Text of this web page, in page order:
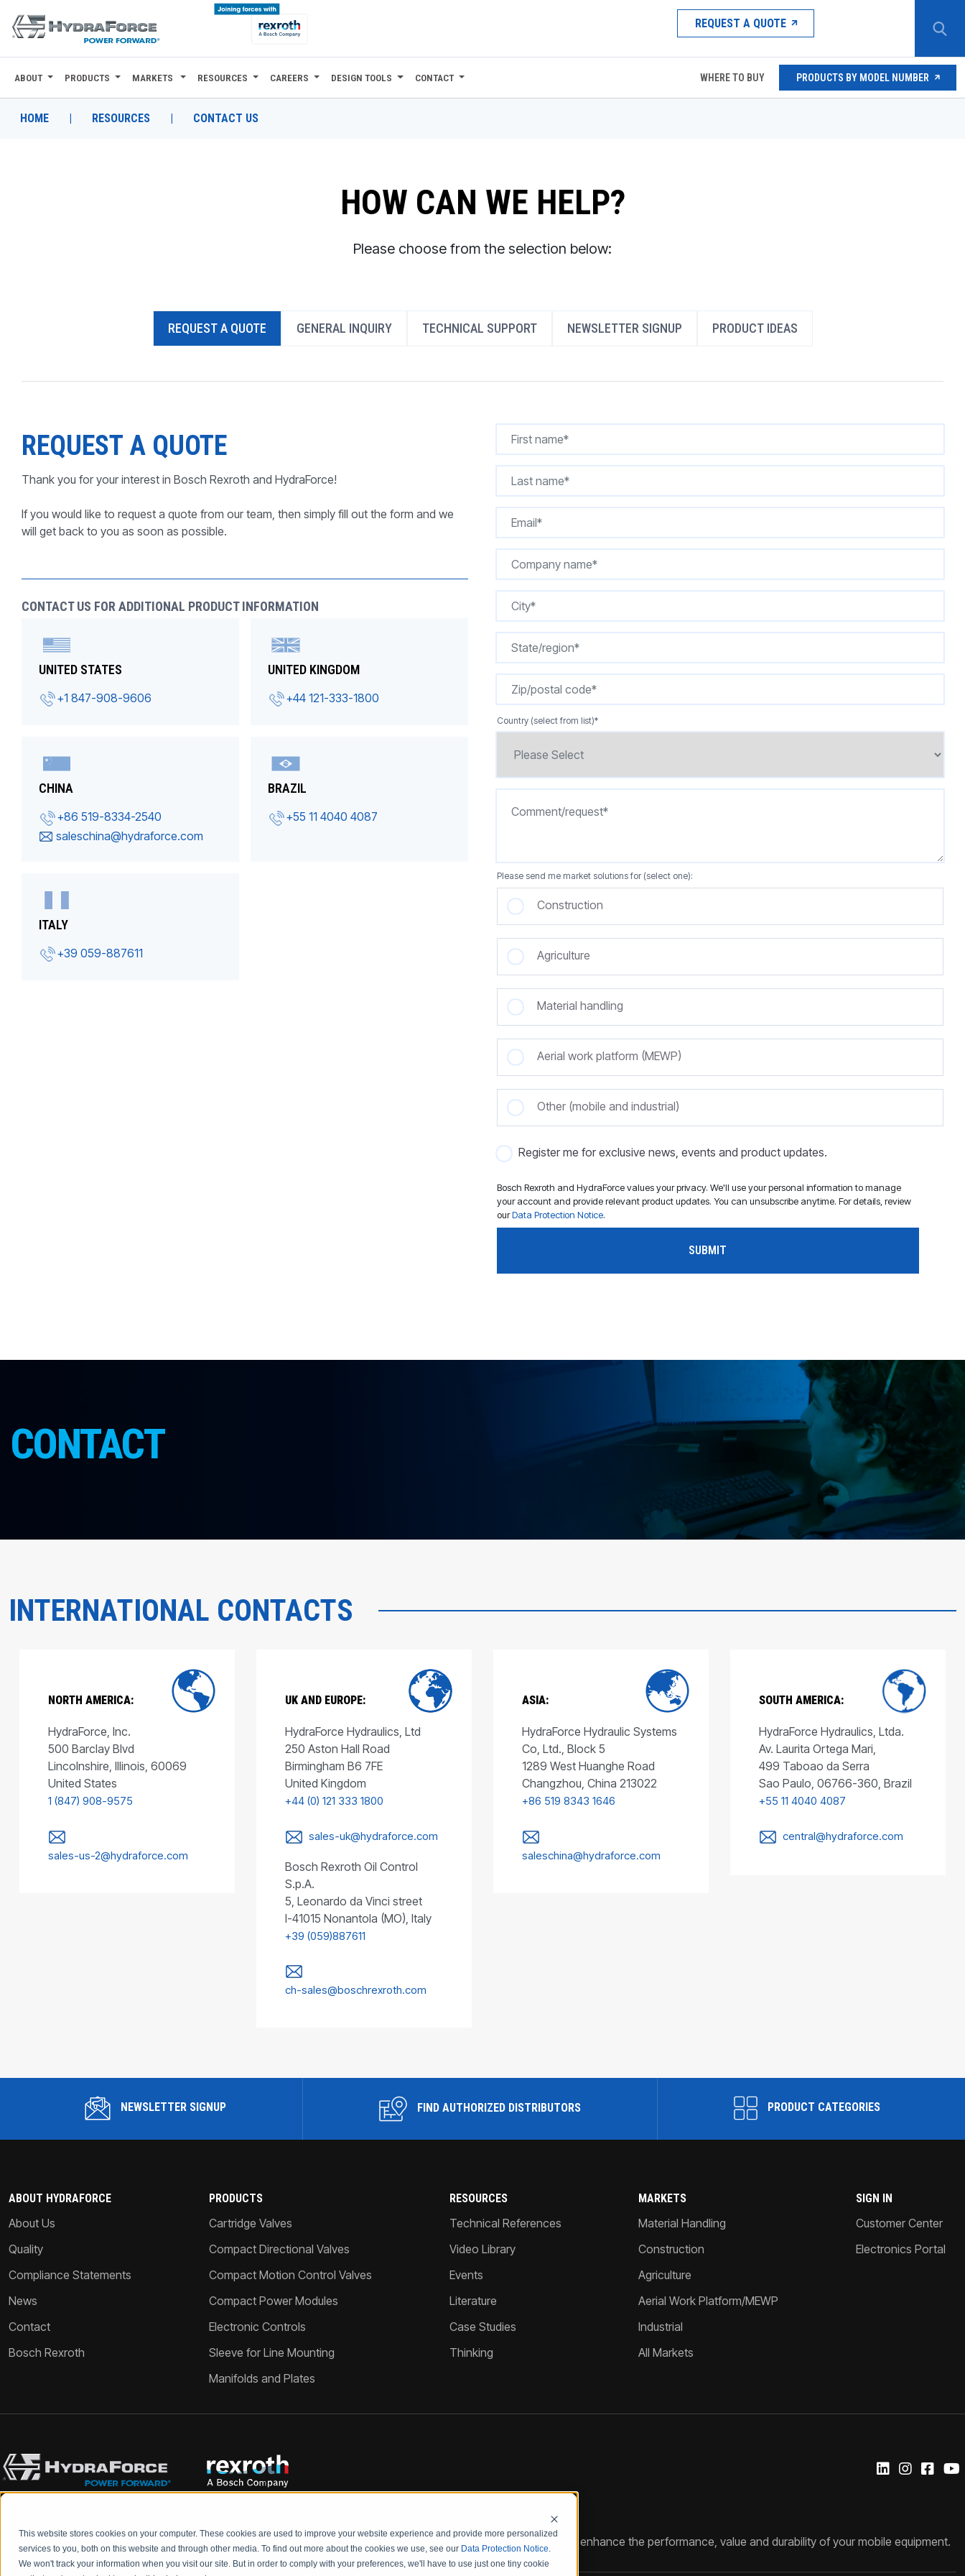
This website stores cookies on your computer. These cookies are used to improve your website experience and provide more personalized
services to you, both on this website and through other media. To find out more about the cookies we use, see our Data Protection Notice.
We won't track your information when you visit our site. But in order to comply with your preferences, we'll have to use just one tiny cookie
REQUEST A QUOTE
ABOUT
PRODUCTS
PRODUCTS BY MODEL NUMBER
ABOUT PRODUCTS MARKETS RESOURCES CAREERS DESIGN TOOLS CONTACT WHERE TO BUY PRODUCTS BY MODEL NUMBER
HOME | RESOURCES | CONTACT US
HOW CAN WE HELP?
Please choose from the selection below:
REQUEST A QUOTE GENERAL INQUIRY TECHNICAL SUPPORT NEWSLETTER SIGNUP PRODUCT IDEAS
REQUEST A QUOTE
Thank you for your interest in Bosch Rexroth and HydraForce!
If you would like to request a quote from our team, then simply fill out the form and we
will get back to you as soon as possible.
CONTACT US FOR ADDITIONAL PRODUCT INFORMATION
UNITED STATES
+1 847-908-9606
UNITED KINGDOM
+44 121-333-1800
CHINA
+86 519-8334-2540
saleschina@hydraforce.com
BRAZIL
+55 11 4040 4087
ITALY
+39 059-887611
Country (select from list)*
Please send me market solutions for (select one):
Construction
Agriculture
Material handling
Aerial work platform (MEWP)
Other (mobile and industrial)
Register me for exclusive news, events and product updates.
Bosch Rexroth and HydraForce values your privacy. We'll use your personal information to manage
your account and provide relevant product updates. You can unsubscribe anytime. For details, review
ourData Protection Notice.
CONTACT
INTERNATIONAL CONTACTS
NORTH AMERICA:
HydraForce, Inc.
500 Barclay Blvd
Lincolnshire, Illinois, 60069
United States
1 (847) 908-9575
sales-us-2@hydraforce.com
UK AND EUROPE:
HydraForce Hydraulics, Ltd
250 Aston Hall Road
Birmingham B6 7FE
United Kingdom
+44 (0) 121 333 1800
sales-uk@hydraforce.com
Bosch Rexroth Oil Control
S.p.A.
5, Leonardo da Vinci street
I-41015 Nonantola (MO), Italy
+39 (059)887611
ch-sales@boschrexroth.com
ASIA:
HydraForce Hydraulic Systems
Co, Ltd., Block 5
1289 West Huanghe Road
Changzhou, China 213022
+86 519 8343 1646
saleschina@hydraforce.com
SOUTH AMERICA:
HydraForce Hydraulics, Ltda.
Av. Laurita Ortega Mari,
499 Taboao da Serra
Sao Paulo, 06766-360, Brazil
+55 11 4040 4087
central@hydraforce.com
NEWSLETTER SIGNUP FIND AUTHORIZED DISTRIBUTORS PRODUCT CATEGORIES
ABOUT HYDRAFORCE
About Us
Quality
Compliance Statements
News
Contact
Bosch Rexroth
PRODUCTS
Cartridge Valves
Compact Directional Valves
Compact Motion Control Valves
Compact Power Modules
Electronic Controls
Sleeve for Line Mounting
Manifolds and Plates
RESOURCES
Technical References
Video Library
Events
Literature
Case Studies
Thinking
MARKETS
Material Handling
Construction
Agriculture
Aerial Work Platform/MEWP
Industrial
All Markets
SIGN IN
Customer Center
Electronics Portal
Rexroth and HydraForce partners with your engineers to create customized hydraulic control solutions that enhance the performance, value and durability of your mobile equipment.